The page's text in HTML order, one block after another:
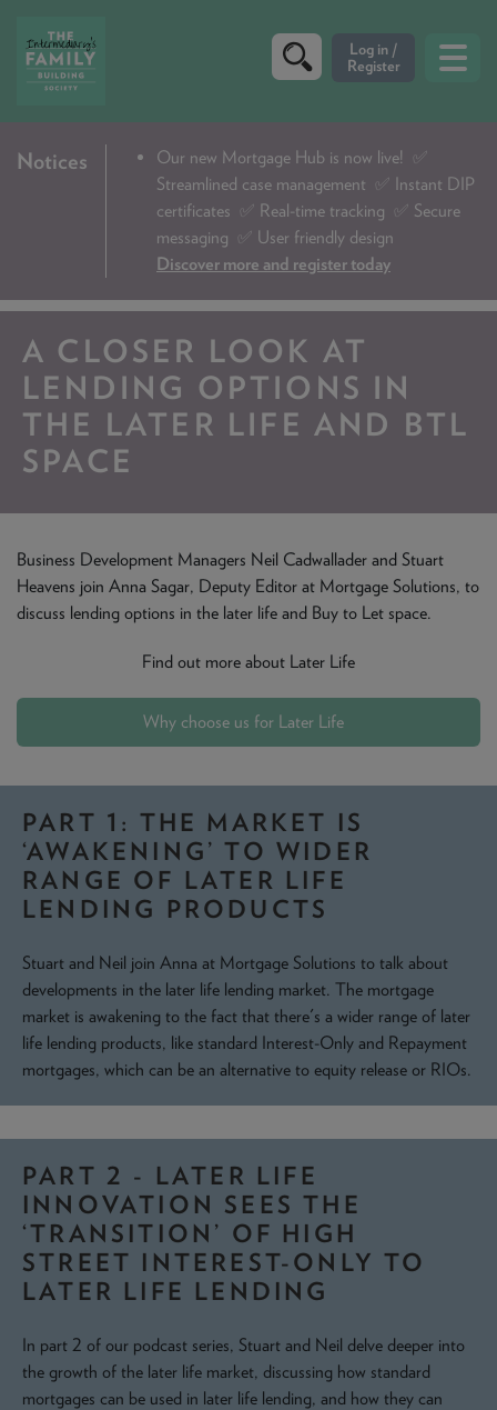
CRITERIA
DIP & ILLUSTRATION REQUEST
ABOUT & FEES
DOWNLOADS & CHECKLISTS
WHY CHOOSE US
NEWS & PRODUCT UPDATES
CURRENTPROCESSING TIMES
We are currently processing fully documented applications
received: 05/08/2026
Notices Our new Mortgage Hub is now live!
✅
Streamlined case management ✅ Instant DIP
certificates ✅ Real-time tracking ✅ Secure
messaging ✅ User friendly design
Discover more and register today
A CLOSER LOOK AT
LENDING OPTIONS IN
THE LATER LIFE AND BTL
SPACE
Business Development Managers Neil Cadwallader and Stuart
Heavens join Anna Sagar, Deputy Editor at Mortgage Solutions, to
discuss lending options in the later life and Buy to Let space.
Find out more about Later Life
Why choose us for Later Life
PART 1: THE MARKET IS
‘AWAKENING’ TO WIDER
RANGE OF LATER LIFE
LENDING PRODUCTS
Stuart and Neil join Anna at Mortgage Solutions to talk about
developments in the later life lending market. The mortgage
market is awakening to the fact that there's a wider range of later
life lending products, like standard Interest-Only and Repayment
mortgages, which can be an alternative to equity release or RIOs.
PART 2 - LATER LIFE
INNOVATION SEES THE
‘TRANSITION’ OF HIGH
STREET INTEREST-ONLY TO
LATER LIFE LENDING
In part 2 of our podcast series, Stuart and Neil delve deeper into
the growth of the later life market, discussing how standard
mortgages can be used in later life lending, and how they can